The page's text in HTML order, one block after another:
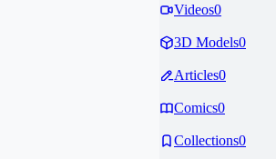
Videos0
3D Models0
Articles0
Comics0
Collections0